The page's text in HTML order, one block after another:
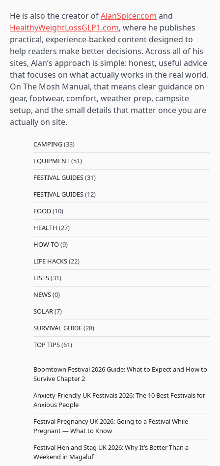
He is also the creator ofAlanSpicer.com and
HealthyWeightLossGLP1.com, where he publishes
practical, experience-backed content designed to
help readers make better decisions. Across all of his
sites, Alan’s approach is simple: honest, useful advice
that focuses on what actually works in the real world.
On The Mosh Manual, that means clear guidance on
gear, footwear, comfort, weather prep, campsite
setup, and the small details that matter once you are
actually on site.
CAMPING(33)
EQUIPMENT(51)
FESTIVAL GUIDES(31)
FESTIVAL GUIDES(12)
FOOD(10)
HEALTH (27)
HOW TO(9)
LIFE HACKS(22)
LISTS(31)
NEWS(0)
SOLAR(7)
SURVIVAL GUIDE(28)
TOP TIPS(61)
Boomtown Festival 2026 Guide: What to Expect and How to
Survive Chapter 2
Anxiety-Friendly UK Festivals 2026: The 10 Best Festivals for
Anxious People
Festival Pregnancy UK 2026: Going to a Festival While
Pregnant — What to Know
Festival Hen and Stag UK 2026: Why It’s Better Than a
Weekend in Magaluf